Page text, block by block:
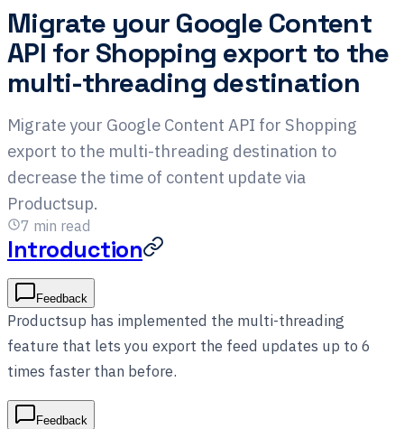
Migrate your Google Content
API for Shopping export to the
multi-threading destination
Migrate your Google Content API for Shopping
export to the multi-threading destination to
decrease the time of content update via
Productsup.
7 min read
Introduction
Feedback
Productsup has implemented the multi-threading
feature that lets you export the feed updates up to 6
times faster than before.
Feedback